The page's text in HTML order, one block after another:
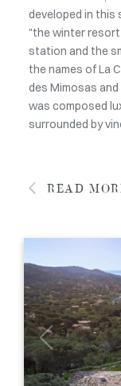
developed in this
"the winter
station and the
the names of La
des Mimosas and
was composed
surrounded by
READ